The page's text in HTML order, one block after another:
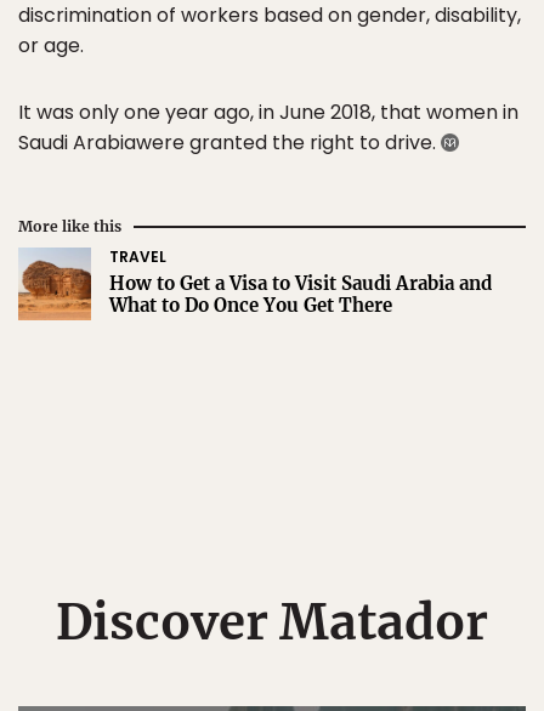
discrimination of workers based on gender, disability,
or age.
It was only one year ago, in June 2018, that women in
Saudi Arabiawere granted the right to drive.
More like this
TRAVEL
How to Get a Visa to Visit Saudi Arabia and
What to Do Once You Get There
Discover Matador